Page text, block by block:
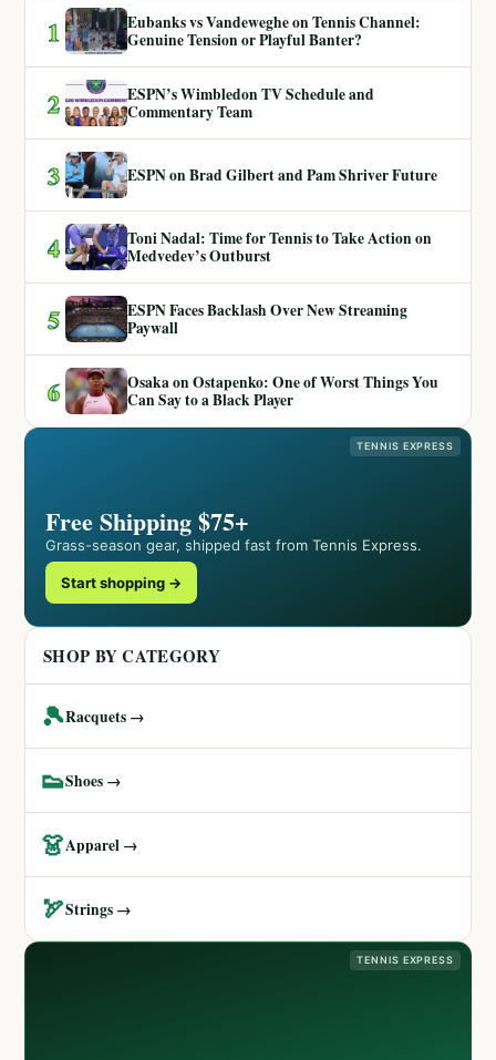
1
Eubanks vs Vandeweghe on Tennis Channel:
Genuine Tension or Playful Banter?
2
ESPN’s Wimbledon TV Schedule and
Commentary Team
3 ESPN on Brad Gilbert and Pam Shriver Future
4
Toni Nadal: Time for Tennis to Take Action on
Medvedev’s Outburst
5
ESPN Faces Backlash Over New Streaming
Paywall
6
Osaka on Ostapenko: One of Worst Things You
Can Say to a Black Player
TENNIS EXPRESS
Free Shipping $75+
Grass-season gear, shipped fast from Tennis Express.
Start shopping →
SHOP BY CATEGORY
🎾Racquets →
👟Shoes →
👗Apparel →
🏹Strings →
TENNIS EXPRESS